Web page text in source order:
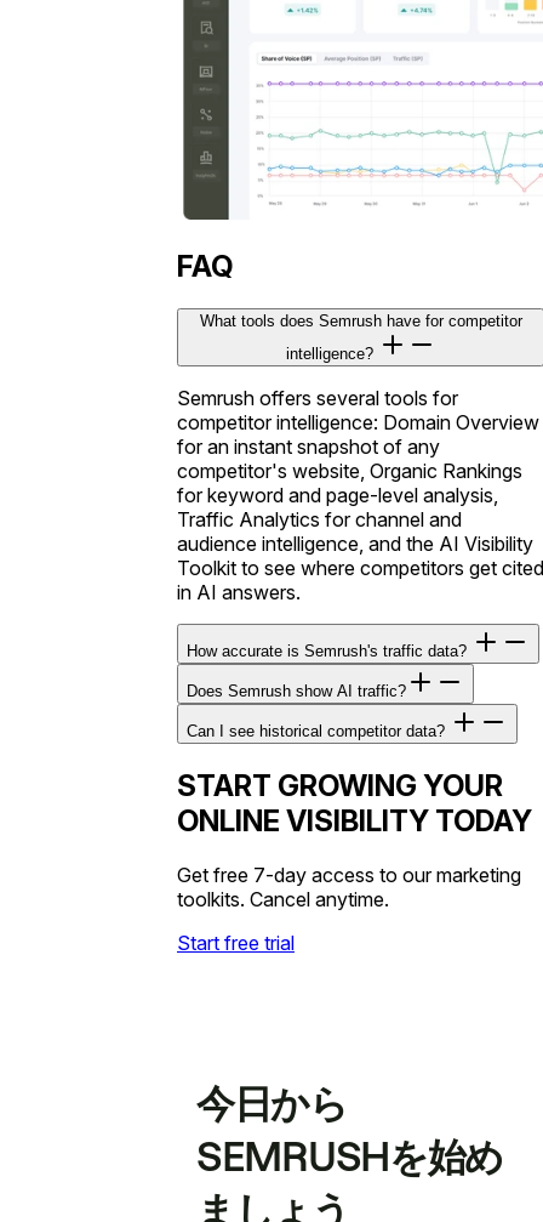
FAQ
What tools does Semrush have for competitor
intelligence?
Semrush offers several tools for
competitor intelligence: Domain Overview
for an instant snapshot of any
competitor's website, Organic Rankings
for keyword and page-level analysis,
Traffic Analytics for channel and
audience intelligence, and the AI Visibility
Toolkit to see where competitors get cited
in AI answers.
How accurate is Semrush's traffic data?
Does Semrush show AI traffic?
Can I see historical competitor data?
START GROWING YOUR
ONLINE VISIBILITY TODAY
Get free 7-day access to our marketing
toolkits. Cancel anytime.
Start free trial
今日から
SEMRUSHを始め
ましょう